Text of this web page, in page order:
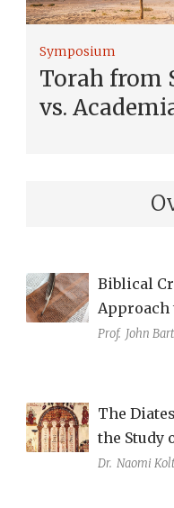
Symposium
Torah from
vs.
Biblical
Approach
Prof. John
The
the Study
Dr. Naomi